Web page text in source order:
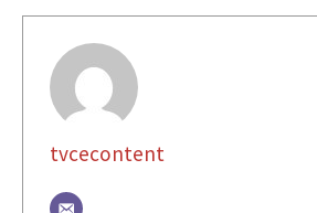
tvcecontent